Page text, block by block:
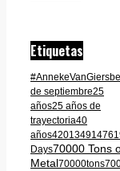
Etiquetas
de septiembre25
años25 años de
trayectoria40
años42013491476
Days70000 Tons
Metal70000tons